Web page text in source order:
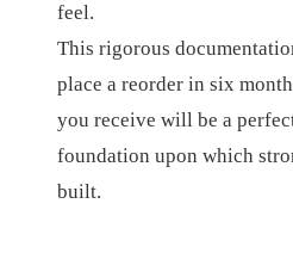
feel.
This rigorous
place a reorder in six
you receive will be a
foundation upon which
built.